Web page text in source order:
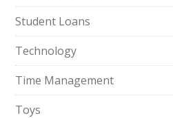
Student Loans
Technology
Time Management
Toys